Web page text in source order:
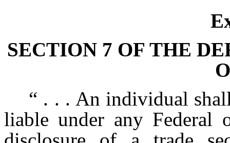
SECTION 7 OF THE
“ . . . An individual
liable under any Federal